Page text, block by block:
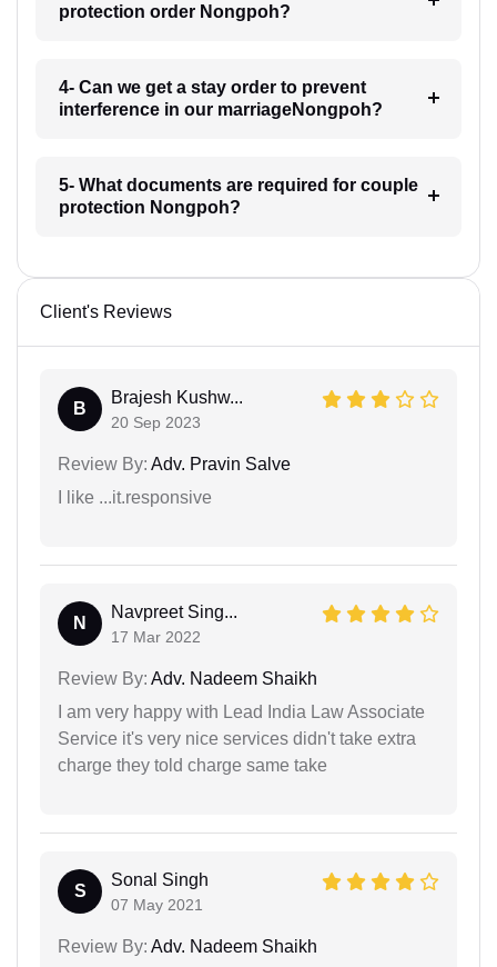
protection order Nongpoh?
4- Can we get a stay order to prevent
interference in our marriageNongpoh?
5- What documents are required for couple
protection Nongpoh?
Client's Reviews
B
Brajesh Kushw...
20 Sep 2023
Review By: Adv. Pravin Salve
I like ...it.responsive
N
Navpreet Sing...
17 Mar 2022
Review By: Adv. Nadeem Shaikh
I am very happy with Lead India Law Associate
Service it's very nice services didn't take extra
charge they told charge same take
S
Sonal Singh
07 May 2021
Review By: Adv. Nadeem Shaikh